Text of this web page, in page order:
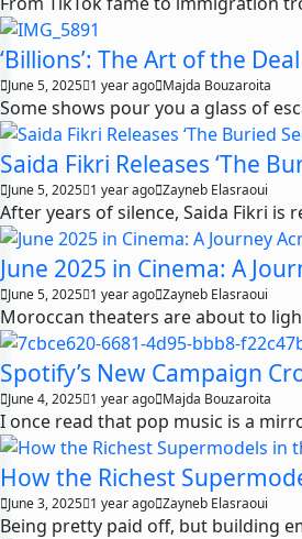
‘Billions’: The Art of the
June 5, 2025 1 year ago Majda Bouzaroita
Some shows pour you a glass of
Saida Fikri Releases ‘The
June 5, 2025 1 year ago Zayneb Elasraoui
After years of silence, Saida Fikri is
June 2025 in Cinema: A
June 5, 2025 1 year ago Zayneb Elasraoui
Moroccan theaters are about to
Spotify’s New Campaign
June 4, 2025 1 year ago Majda Bouzaroita
I once read that pop music is a
How the Richest
June 3, 2025 1 year ago Zayneb Elasraoui
Being pretty paid off, but building